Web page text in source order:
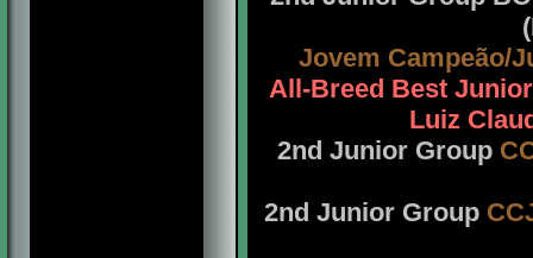
Jovem Campeão/
All-Breed Best
Luiz
2nd Junior Group
2nd Junior Group